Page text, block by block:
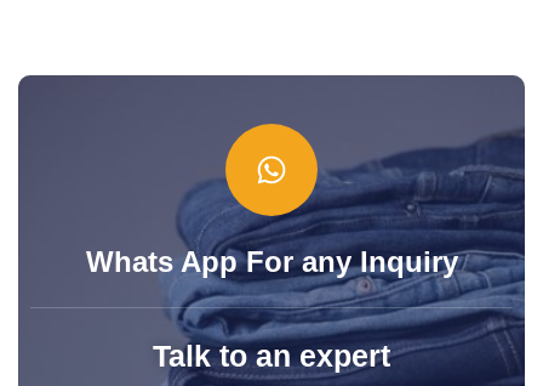
Whats App For any Inquiry
Talk to an expert